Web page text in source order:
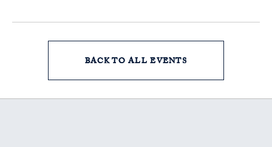
BACK TO ALL EVENTS
ON